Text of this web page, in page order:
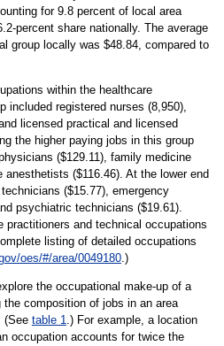
for 9.8 percent of local area
percent share nationally. The average
group locally was $48.84, compared to
within the healthcare
included registered nurses (8,950),
licensed practical and licensed
the higher paying jobs in this group
($129.11), family medicine
($116.46). At the lower end
($15.77), emergency
psychiatric technicians ($19.61).
practitioners and technical occupations
listing of detailed occupations
oes/#/area/0049180.)
the occupational make-up of a
composition of jobs in an area
(See table 1.) For example, a location
occupation accounts for twice the